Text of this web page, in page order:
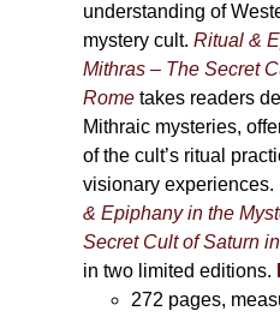
understanding of
mystery cult. Ritual &
Mithras – The Secret
Rometakes readers
Mithraic mysteries,
of the cult’s ritual
visionary experiences.
& Epiphany in the
Secret Cult of Saturn
in two limited editions.
272 pages,